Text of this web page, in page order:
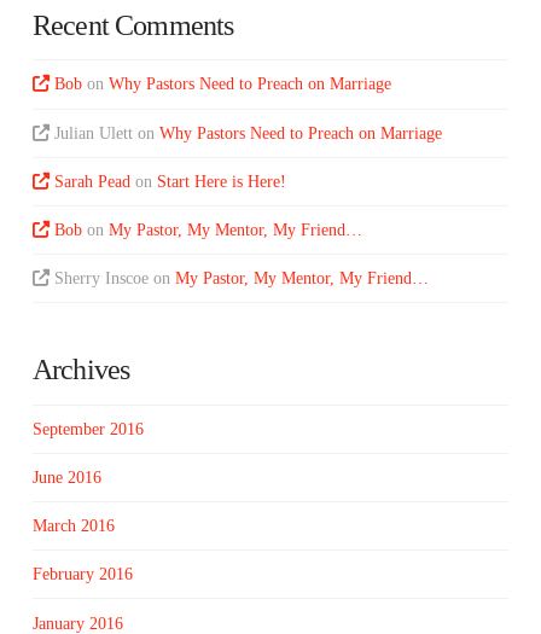
Recent Comments
Bob onWhy Pastors Need to Preach on Marriage
Julian Ulett onWhy Pastors Need to Preach on Marriage
Sarah Pead on Start Here is Here!
Bob onMy Pastor, My Mentor, My Friend…
Sherry Inscoe onMy Pastor, My Mentor, My Friend…
Archives
September 2016
June 2016
March 2016
February 2016
January 2016